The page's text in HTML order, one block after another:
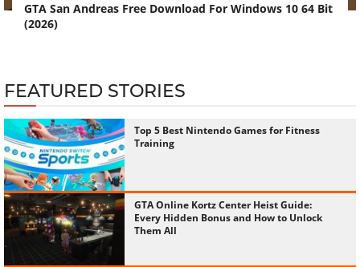
GTA San Andreas Free Download For Windows 10 64 Bit
(2026)
FEATURED STORIES
Top 5 Best Nintendo Games for Fitness
Training
GTA Online Kortz Center Heist Guide:
Every Hidden Bonus and How to Unlock
Them All